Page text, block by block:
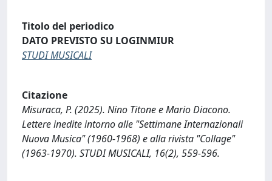
Titolo del periodico
DATO PREVISTO SU LOGINMIUR
STUDI MUSICALI
Citazione
Misuraca, P. (2025). Nino Titone e Mario Diacono.
Lettere inedite intorno alle "Settimane Internazionali
Nuova Musica" (1960-1968) e alla rivista "Collage"
(1963-1970). STUDI MUSICALI, 16(2), 559-596.